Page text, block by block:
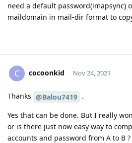
need a default password(imapsync)
maildomain in mail-dir format to
C cocoonkid Nov 24, 2021
Thanks @Balou7419 .
Yes that can be done. But I really
or is there just now easy way to
accounts and password from A to B